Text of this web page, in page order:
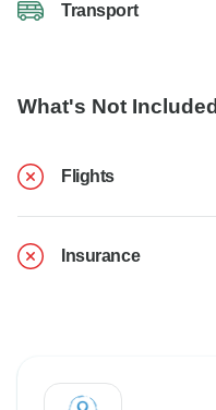
Transport
What's Not Included
Flights
Insurance